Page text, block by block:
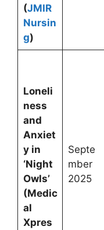
(JMIR
Nursin
g)
Loneli
ness
and
Anxiet
y in
‘Night
Owls’
(Medic
al
Xpres
Septe
mber
2025